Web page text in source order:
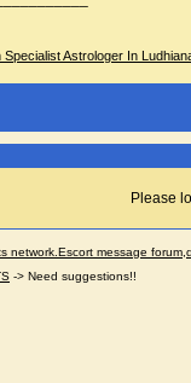
Specialist Astrologer In
Please
network.Escort message
-> Need suggestions!!